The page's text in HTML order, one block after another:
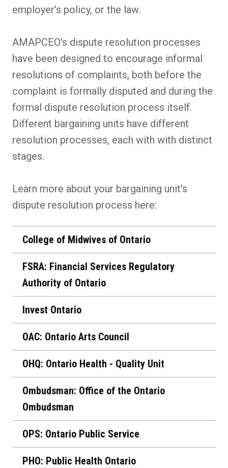
employer's policy, or the law.
AMAPCEO's dispute resolution processes
have been designed to encourage informal
resolutions of complaints, both before the
complaint is formally disputed and during the
formal dispute resolution process itself.
Different bargaining units have different
resolution processes, each with with distinct
stages.
Learn more about your bargaining unit's
dispute resolution process here:
College of Midwives of Ontario
FSRA: Financial Services Regulatory
Authority of Ontario
Invest Ontario
OAC: Ontario Arts Council
OHQ: Ontario Health - Quality Unit
Ombudsman: Office of the Ontario
Ombudsman
OPS: Ontario Public Service
PHO: Public Health Ontario